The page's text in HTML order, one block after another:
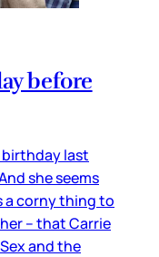
before
last
she seems
a corny thing to
– that Carrie
and the